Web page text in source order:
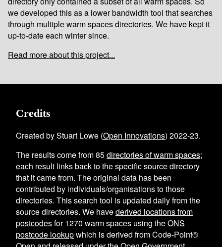
we developed this as a lower bandwidth tool that searches
through multiple warm spaces directories. We have kept it
up-to-date each winter since.
Read more about this project...
Credits
Created by Stuart Lowe (Open Innovations) 2022-23.
The results come from85directories of warm spaces;
each result links back to the specific source directory
that it came from. The original data has been
contributed by individuals/organisations to those
directories. This search tool is updated daily from the
source directories. We havederived locations from
postcodesfor1270 warm spaces using theONS
postcode lookupwhich is derived from Code-Point®